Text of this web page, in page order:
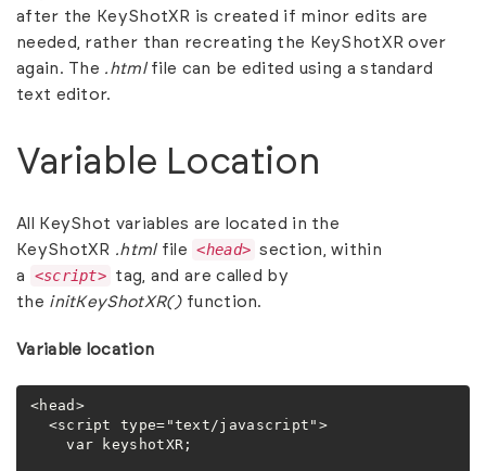
after the KeyShotXR is created if minor edits are
needed, rather than recreating the KeyShotXR over
again. The .htmlfile can be edited using a standard
text editor.
Variable Location
All KeyShot variables are located in the
KeyShotXR .htmlfile <head> section, within
a
<script> tag, and are called by
the initKeyShotXR()function.
Variable location
<head>
    var keyshotXR;